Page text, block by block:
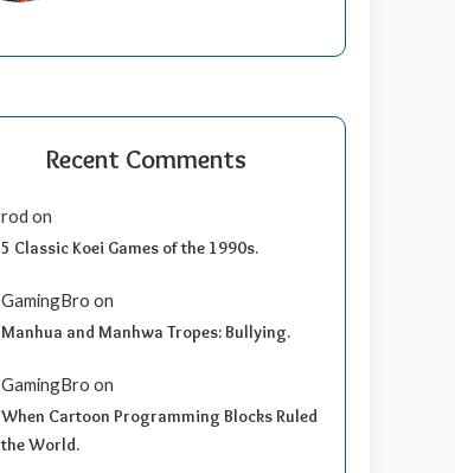
Recent Comments
rod on
5 Classic Koei Games of the 1990s.
GamingBro on
Manhua and Manhwa Tropes: Bullying.
GamingBro on
When Cartoon Programming Blocks Ruled
the World.